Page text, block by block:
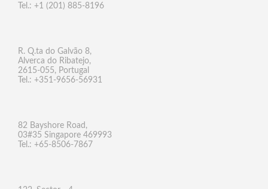
Tel.: +1 (201) 885-8196
R. Q.ta do Galvão 8,
Alverca do Ribatejo,
2615-055, Portugal
Tel.: +351-9656-56931
82 Bayshore Road,
03#35 Singapore 469993
Tel.: +65-8506-7867